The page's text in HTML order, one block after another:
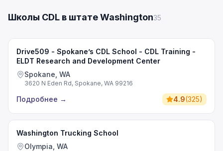
Школы CDL в штате Washington35
Drive509 - Spokane’s CDL School - CDL Training -
ELDT Research and Development Center
Spokane, WA
3620 N Eden Rd, Spokane, WA 99216
Подробнее → 4.9(325)
Washington Trucking School
Olympia, WA